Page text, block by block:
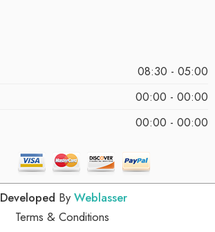
08:30 - 05:00
00:00 - 00:00
00:00 - 00:00
Developed By Weblasser
Terms & Conditions